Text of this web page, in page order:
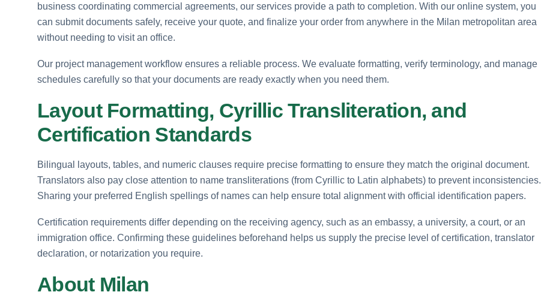
business coordinating commercial agreements, our services provide a path to completion. With our online system, you
can submit documents safely, receive your quote, and finalize your order from anywhere in the Milan metropolitan area
without needing to visit an office.
Our project management workflow ensures a reliable process. We evaluate formatting, verify terminology, and manage
schedules carefully so that your documents are ready exactly when you need them.
Layout Formatting, Cyrillic Transliteration, and
Certification Standards
Bilingual layouts, tables, and numeric clauses require precise formatting to ensure they match the original document.
Translators also pay close attention to name transliterations (from Cyrillic to Latin alphabets) to prevent inconsistencies.
Sharing your preferred English spellings of names can help ensure total alignment with official identification papers.
Certification requirements differ depending on the receiving agency, such as an embassy, a university, a court, or an
immigration office. Confirming these guidelines beforehand helps us supply the precise level of certification, translator
declaration, or notarization you require.
About Milan